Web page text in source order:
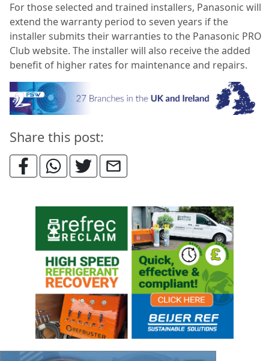
For those selected and trained installers, Panasonic will
extend the warranty period to seven years if the
installer submits their warranties to the Panasonic PRO
Club website. The installer will also receive the added
benefit of higher rates for maintenance and repairs.
Share this post: